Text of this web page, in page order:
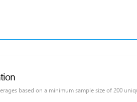
based on a minimum sample size of 200